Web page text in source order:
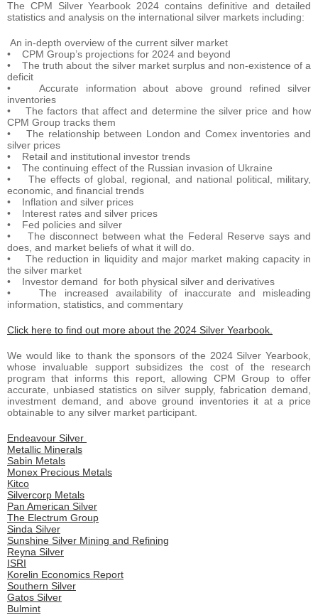
The CPM Silver Yearbook 2024 contains definitive and detailed
statistics and analysis on the international silver markets including:
An in-depth overview of the current silver market
• CPM Group’s projections for 2024 and beyond
• The truth about the silver market surplus and non-existence of a
deficit
• Accurate information about above ground refined silver
inventories
• The factors that affect and determine the silver price and how
CPM Group tracks them
• The relationship between London and Comex inventories and
silver prices
• Retail and institutional investor trends
• The continuing effect of the Russian invasion of Ukraine
• The effects of global, regional, and national political, military,
economic, and financial trends
• Inflation and silver prices
• Interest rates and silver prices
• Fed policies and silver
• The disconnect between what the Federal Reserve says and
does, and market beliefs of what it will do.
• The reduction in liquidity and major market making capacity in
the silver market
• Investor demand for both physical silver and derivatives
• The increased availability of inaccurate and misleading
information, statistics, and commentary
Click here to find out more about the 2024 Silver Yearbook.
We would like to thank the sponsors of the 2024 Silver Yearbook,
whose invaluable support subsidizes the cost of the research
program that informs this report, allowing CPM Group to offer
accurate, unbiased statistics on silver supply, fabrication demand,
investment demand, and above ground inventories it at a price
obtainable to any silver market participant.
Endeavour Silver
Metallic Minerals
Sabin Metals
Monex Precious Metals
Kitco
Silvercorp Metals
Pan American Silver
The Electrum Group
Sinda Silver
Sunshine Silver Mining and Refining
Reyna Silver
ISRI
Korelin Economics Report
Southern Silver
Gatos Silver
Bulmint